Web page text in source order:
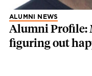
ALUMNI NEWS
Alumni Profile:
figuring out